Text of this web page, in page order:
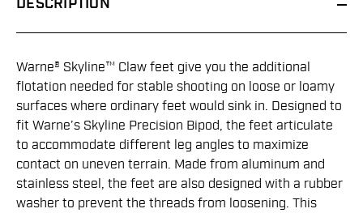
DESCRIPTION
Warne® Skyline™ Claw feet give you the additional
flotation needed for stable shooting on loose or loamy
surfaces where ordinary feet would sink in. Designed to
fit Warne’s Skyline Precision Bipod, the feet articulate
to accommodate different leg angles to maximize
contact on uneven terrain. Made from aluminum and
stainless steel, the feet are also designed with a rubber
washer to prevent the threads from loosening. This